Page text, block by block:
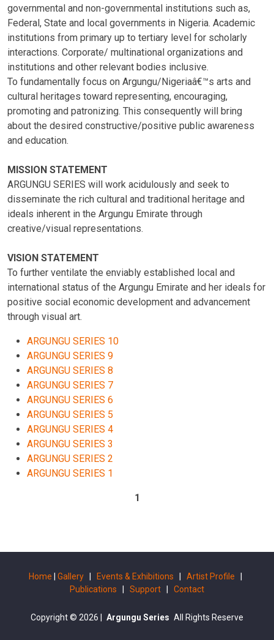
governmental and non-governmental institutions such as,
Federal, State and local governments in Nigeria. Academic
institutions from primary up to tertiary level for scholarly
interactions. Corporate/ multinational organizations and
institutions and other relevant bodies inclusive.
To fundamentally focus on Argungu/Nigeriaâ€™s arts and
cultural heritages toward representing, encouraging,
promoting and patronizing. This consequently will bring
about the desired constructive/positive public awareness
and education.
MISSION STATEMENT
ARGUNGU SERIES will work acidulously and seek to
disseminate the rich cultural and traditional heritage and
ideals inherent in the Argungu Emirate through
creative/visual representations.
VISION STATEMENT
To further ventilate the enviably established local and
international status of the Argungu Emirate and her ideals for
positive social economic development and advancement
through visual art.
ARGUNGU SERIES 10
ARGUNGU SERIES 9
ARGUNGU SERIES 8
ARGUNGU SERIES 7
ARGUNGU SERIES 6
ARGUNGU SERIES 5
ARGUNGU SERIES 4
ARGUNGU SERIES 3
ARGUNGU SERIES 2
ARGUNGU SERIES 1
1
Home Gallery| Events & Exhibitions Artist Profile
Publications
Support Contact
Copyright © 2026 Argungu Series All Rights Reserve